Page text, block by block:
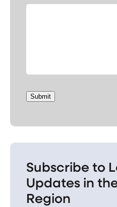
Submit
Subscribe to
Updates in
Region